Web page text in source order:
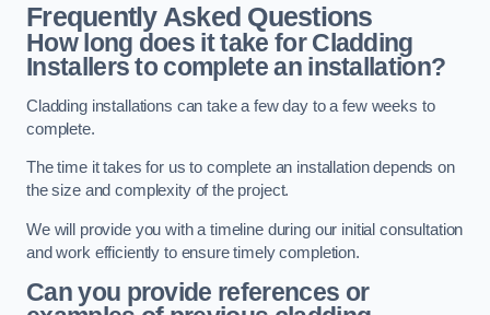
Frequently Asked Questions
How long does it take for Cladding
Installers to complete an installation?
Cladding installations can take a few day to a few weeks to
complete.
The time it takes for us to complete an installation depends on
the size and complexity of the project.
We will provide you with a timeline during our initial consultation
and work efficiently to ensure timely completion.
Can you provide references or